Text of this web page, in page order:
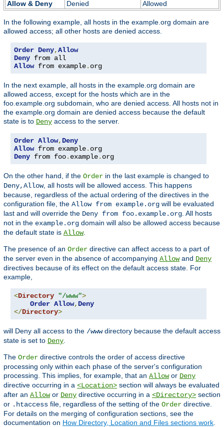
Allow & Deny
Denied
Allowed
In the following example, all hosts in the example.org domain are
allowed access; all other hosts are denied access.
Order Deny,Allow
Deny
Allow from example. org
In the next example, all hosts in the example.org domain are
allowed access, except for the hosts which are in the
foo.example.org subdomain, who are denied access. All hosts not in
the example.org domain are denied access because the default
state is to Deny access to the server.
Order Allow, Deny
Allow from example.
Deny from foo. example. org
On the other hand, if the Order in the last example is changed to
Deny,Allow, all hosts will be allowed access. This happens
because, regardless of the actual ordering of the directives in the
configuration file, the Allow from example.org will be evaluated
last and will override the Deny from foo.example.org . All hosts
not in the example.org domain will also be allowed access because
the default state is Allow.
The presence of an Order directive can affect access to a part of
the server even in the absence of accompanying Allowand Deny
directives because of its effect on the default access state. For
example,
<Directory "/www">
Order Allow, Deny
</Directory>
will Deny all access to the /wwwdirectory because the default access
state is set to Deny
The Order directive controls the order of access directive
processing only within each phase of the server's configuration
processing. This implies, for example, that an Allowor Deny
directive occurring in a <Location> section will always be evaluated
after an Allowor Deny directive occurring in a <Directory> section
or .htaccess file, regardless of the setting of the Order directive.
For details on the merging of configuration sections, see the
documentation on How Directory, Location and Files sections work